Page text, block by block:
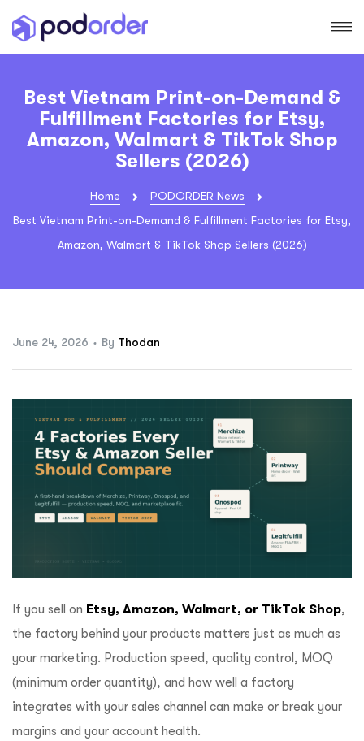
Best Vietnam Print-on-Demand &
Fulfillment Factories for Etsy,
Amazon, Walmart & TikTok Shop
Sellers (2026)
Home
PODORDER News
Best Vietnam Print-on-Demand & Fulfillment Factories for Etsy,
Amazon, Walmart & TikTok Shop Sellers (2026)
June 24, 2026 By Thodan
If you sell on Etsy, Amazon, Walmart, or TikTok Shop,
the factory behind your products matters just as much as
your marketing. Production speed, quality control, MOQ
(minimum order quantity), and how well a factory
integrates with your sales channel can make or break your
margins and your account health.